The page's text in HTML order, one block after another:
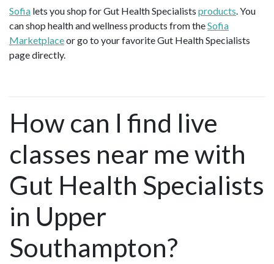
Sofia lets you shop for Gut Health Specialists products. You
can shop health and wellness products from theSofia
Marketplaceor go to your favorite Gut Health Specialists
page directly.
How can I find live
classes near me with
Gut Health Specialists
in Upper
Southampton?